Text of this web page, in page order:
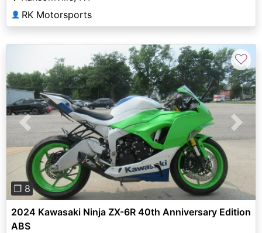
👤 RK Motorsports
Previous Next
❐ 8
♡
2024 Kawasaki Ninja ZX-6R 40th Anniversary Edition
ABS